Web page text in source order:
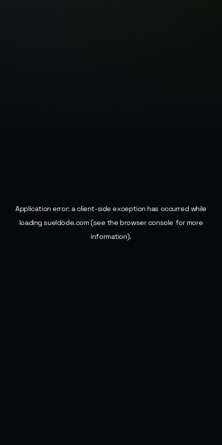
Application error: aclient-side exception has occurred while
loadingsueldode.com (see the browser console for more
information).